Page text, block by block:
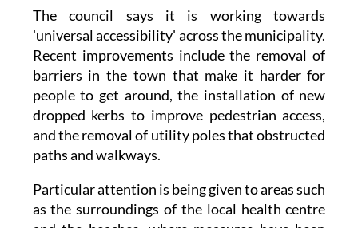
outline the next phase of projects.
The council says it is working towards
'universal accessibility' across the municipality.
Recent improvements include the removal of
barriers in the town that make it harder for
people to get around, the installation of new
dropped kerbs to improve pedestrian access,
and the removal of utility poles that obstructed
paths and walkways.
Particular attention is being given to areas such